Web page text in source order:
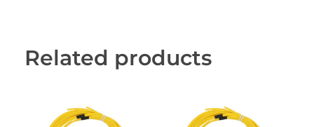
Related products